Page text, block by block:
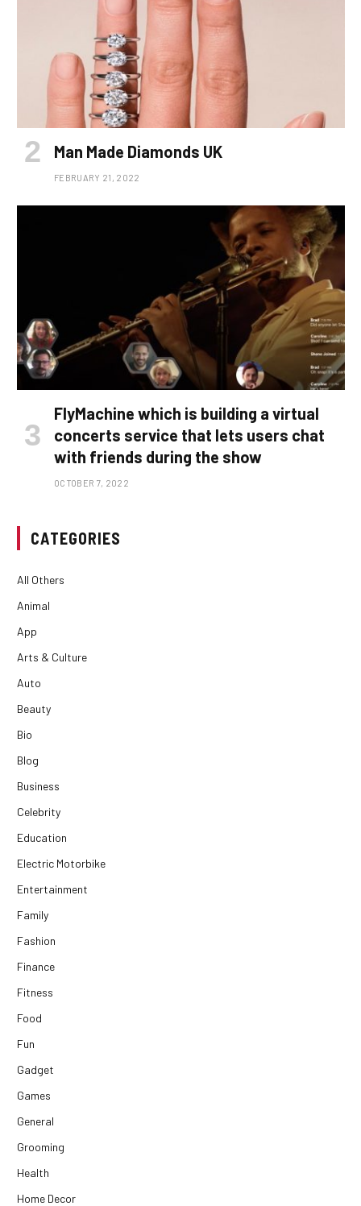
Man Made Diamonds UK
FEBRUARY 21, 2022
FlyMachine which is building a virtual
concerts service that lets users chat
with friends during the show
OCTOBER 7, 2022
CATEGORIES
All Others
Animal
App
Arts & Culture
Auto
Beauty
Bio
Blog
Business
Celebrity
Education
Electric Motorbike
Entertainment
Family
Fashion
Finance
Fitness
Food
Fun
Gadget
Games
General
Grooming
Health
Home Decor